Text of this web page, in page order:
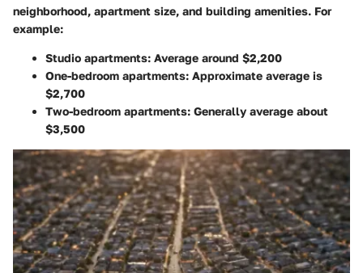
neighborhood, apartment size, and building amenities. For
example:
Studio apartments: Average around $2,200
One-bedroom apartments: Approximate average is
$2,700
Two-bedroom apartments: Generally average about
$3,500